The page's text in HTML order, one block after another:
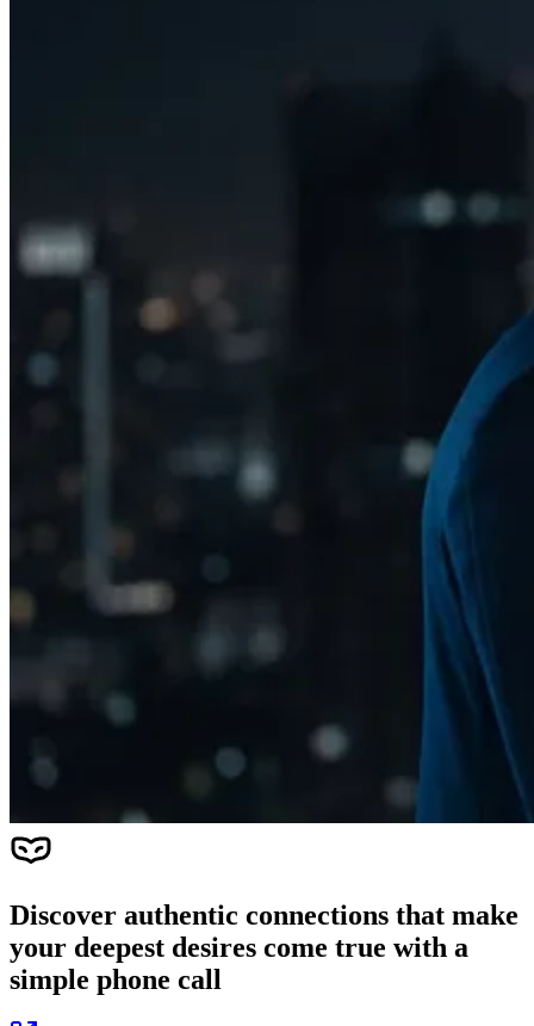
Discover authentic connections that make
your deepest desires come true with a
simple phone call